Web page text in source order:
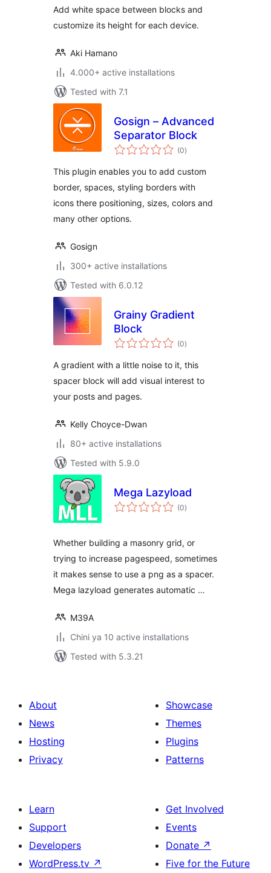
Add white space between blocks and
customize its height for each device.
Aki Hamano
4.000+ active installations
Tested with 7.1
Gosign – Advanced
Separator Block
(0total
ratings
)
This plugin enables you to add custom
border, spaces, styling borders with
icons there positioning, sizes, colors and
many other options.
Gosign
300+ active installations
Tested with 6.0.12
Grainy Gradient
Block
(0total
ratings
)
A gradient with a little noise to it, this
spacer block will add visual interest to
your posts and pages.
Kelly Choyce-Dwan
80+ active installations
Tested with 5.9.0
Mega Lazyload
(0total
ratings
)
Whether building a masonry grid, or
trying to increase pagespeed, sometimes
it makes sense to use a png as a spacer.
Mega lazyload generates automatic …
M39A
Chini ya 10 active installations
Tested with 5.3.21
About
News
Hosting
Privacy
Showcase
Themes
Plugins
Patterns
Learn
Support
Developers
WordPress.tv ↗
Get Involved
Events
Donate ↗
Five for the Future